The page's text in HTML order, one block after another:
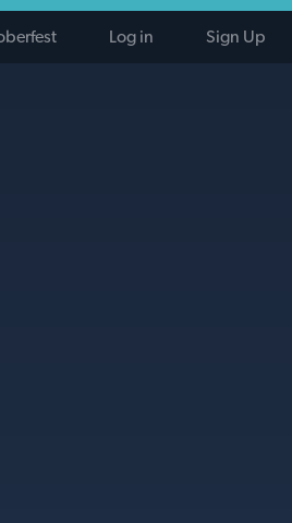
Log in Sign Up